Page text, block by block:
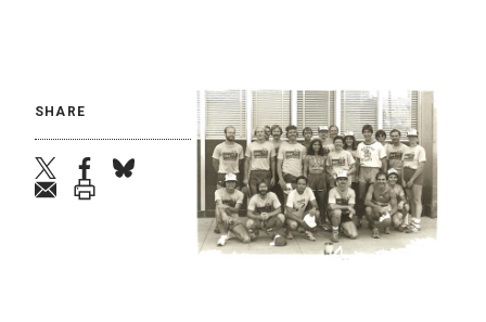
SHARE
twitter
facebook
bluesky